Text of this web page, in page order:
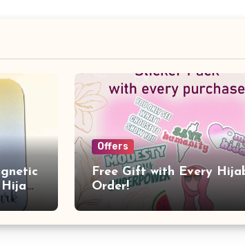
Hijab
Offers
Free Gift with Every
Order!